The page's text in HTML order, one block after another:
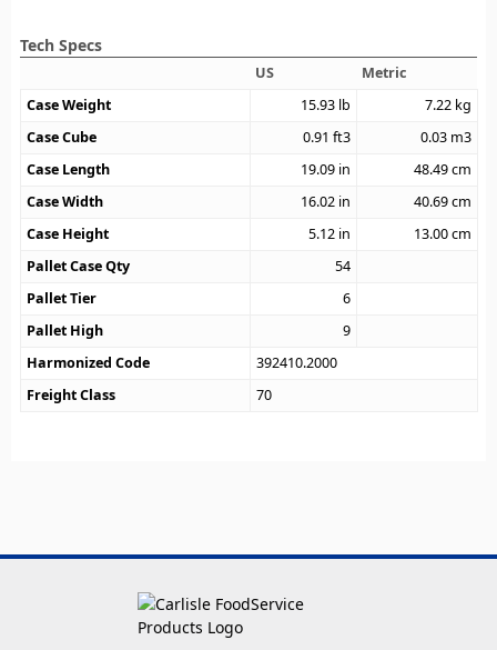
Tech Specs
US
Metric
Case Weight
15.93 lb 7.22 kg
Case Cube
0.91 ft3 0.03 m3
Case Length
19.09 in 48.49cm
Case Width
16.02 in 40.69cm
Case Height
5.12 in 13.00cm
Pallet Case Qty
54
Pallet Tier
6
Pallet High
9
Harmonized Code
392410.2000
Freight Class
70